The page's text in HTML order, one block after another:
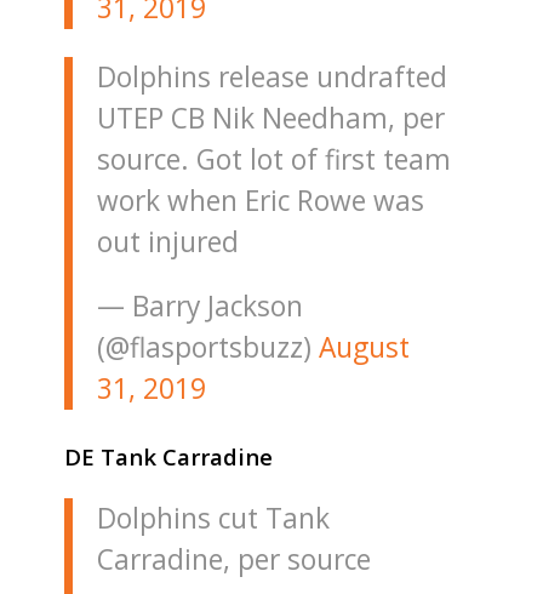
31, 2019
Dolphins release undrafted
UTEP CB Nik Needham, per
source. Got lot of first team
work when Eric Rowe was
out injured
— Barry Jackson
(@flasportsbuzz) August
31, 2019
DE Tank Carradine
Dolphins cut Tank
Carradine, per source